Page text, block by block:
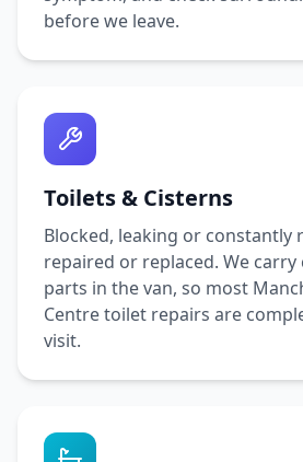
before we leave.
Toilets & Cisterns
Blocked, leaking or constantly
repaired or replaced. We
parts in the van, so most
Centretoilet repairs are
visit.